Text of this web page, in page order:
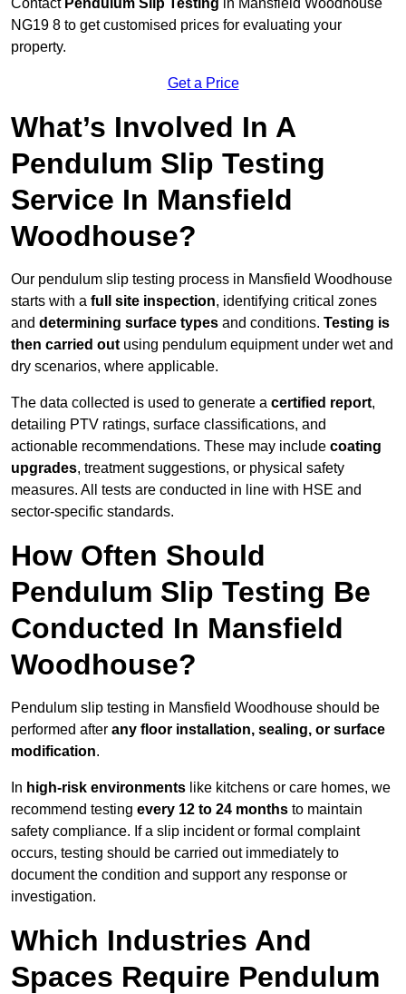
Contact Pendulum Slip Testing in Mansfield Woodhouse
NG19 8 to get customised prices for evaluating your
property.
Get a Price
What’s Involved In A
Pendulum Slip Testing
Service In Mansfield
Woodhouse?
Our pendulum slip testing process in Mansfield Woodhouse
starts with a full site inspection, identifying critical zones
and determining surface types and conditions. Testing is
then carried out using pendulum equipment under wet and
dry scenarios, where applicable.
The data collected is used to generate a certified report,
detailing PTV ratings, surface classifications, and
actionable recommendations. These may include coating
upgrades, treatment suggestions, or physical safety
measures. All tests are conducted in line with HSE and
sector-specific standards.
How Often Should
Pendulum Slip Testing Be
Conducted In Mansfield
Woodhouse?
Pendulum slip testing in Mansfield Woodhouse should be
performed after any floor installation, sealing, or surface
modification.
In high-risk environments like kitchens or care homes, we
recommend testing every 12 to 24 months to maintain
safety compliance. If a slip incident or formal complaint
occurs, testing should be carried out immediately to
document the condition and support any response or
investigation.
Which Industries And
Spaces Require Pendulum